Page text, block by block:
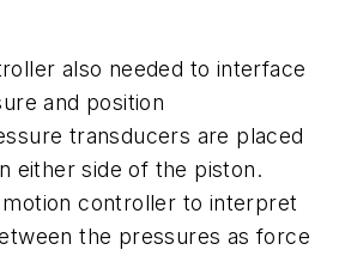
also needed to interface
and position
transducers are placed
either side of the piston.
controller to interpret
the pressures as force